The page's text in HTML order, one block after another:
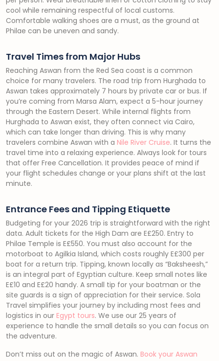
cool while remaining respectful of local customs.
Comfortable walking shoes are a must, as the ground at
Philae can be uneven and sandy.
Travel Times from Major Hubs
Reaching Aswan from the Red Sea coast is a common
choice for many travelers. The road trip from Hurghada to
Aswan takes approximately 7 hours by private car or bus. If
you’re coming from Marsa Alam, expect a 5-hour journey
through the Eastern Desert. While internal flights from
Hurghada to Aswan exist, they often connect via Cairo,
which can take longer than driving. This is why many
travelers combine Aswan with a Nile River Cruise. It turns the
travel time into a relaxing experience. Always look for tours
that offer Free Cancellation. It provides peace of mind if
your flight schedules change or your plans shift at the last
minute.
Entrance Fees and Tipping Etiquette
Budgeting for your 2026 trip is straightforward with the right
data. Adult tickets for the High Dam are E£250. Entry to
Philae Temple is E£550. You must also account for the
motorboat to Agilkia Island, which costs roughly E£300 per
boat for a return trip. Tipping, known locally as “Baksheesh,”
is an integral part of Egyptian culture. Keep small notes like
E£10 and E£20 handy. A small tip for your boatman or the
site guards is a sign of appreciation for their service. Sola
Travel simplifies your journey by including most fees and
logistics in our Egypt tours. We use our 25 years of
experience to handle the small details so you can focus on
the adventure.
Don’t miss out on the magic of Aswan. Book your Aswan